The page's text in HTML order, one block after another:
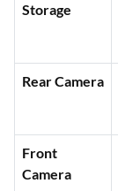
Storage
Rear Camera
Front
Camera